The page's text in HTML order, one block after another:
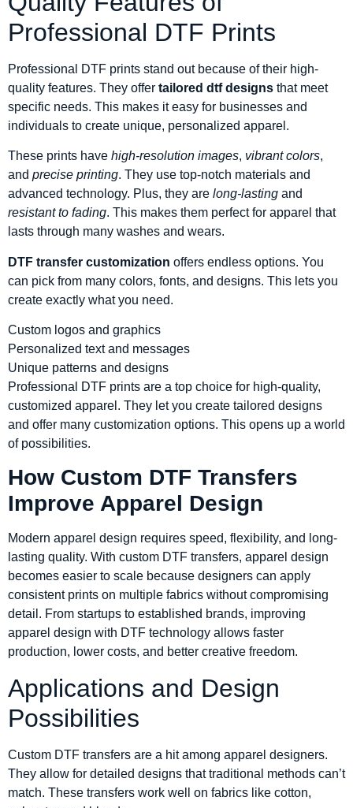
Professional DTF Prints
Professional DTF prints stand out because of their high-
quality features. They offer tailored dtf designs that meet
specific needs. This makes it easy for businesses and
individuals to create unique, personalized apparel.
These prints have high-resolution images, vibrant colors,
and precise printing. They use top-notch materials and
advanced technology. Plus, they are long-lasting and
resistant to fading. This makes them perfect for apparel that
lasts through many washes and wears.
DTF transfer customization offers endless options. You
can pick from many colors, fonts, and designs. This lets you
create exactly what you need.
Custom logos and graphics
Personalized text and messages
Unique patterns and designs
Professional DTF prints are a top choice for high-quality,
customized apparel. They let you create tailored designs
and offer many customization options. This opens up a world
of possibilities.
How Custom DTF Transfers
Improve Apparel Design
Modern apparel design requires speed, flexibility, and long-
lasting quality. With custom DTF transfers, apparel design
becomes easier to scale because designers can apply
consistent prints on multiple fabrics without compromising
detail. From startups to established brands, improving
apparel design with DTF technology allows faster
production, lower costs, and better creative freedom.
Applications and Design
Possibilities
Custom DTF transfers are a hit among apparel designers.
They allow for detailed designs that traditional methods can’t
match. These transfers work well on fabrics like cotton,